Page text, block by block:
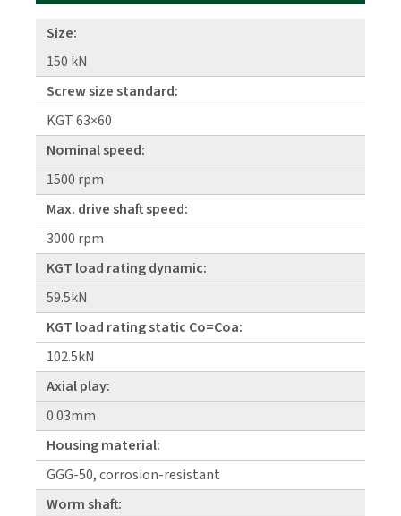
Size:
150 kN
Screw size standard:
KGT 63×60
Nominal speed:
1500 rpm
Max. drive shaft speed:
3000 rpm
KGT load rating dynamic:
59.5kN
KGT load rating static Co=Coa:
102.5kN
Axial play:
0.03mm
Housing material:
GGG-50, corrosion-resistant
Worm shaft: